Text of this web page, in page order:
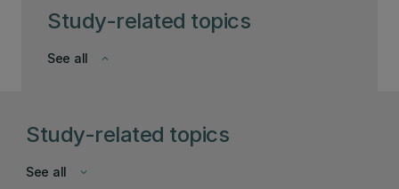
Study-related topics
keyboard_arrow_down
See all
Study-related topics
keyboard_arrow_down
See all